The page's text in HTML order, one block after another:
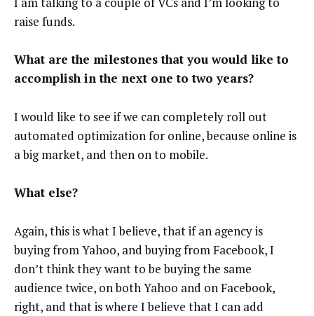
raise funds.
What are the milestones that you would like to
accomplish in the next one to two years?
I would like to see if we can completely roll out
automated optimization for online, because online is
a big market, and then on to mobile.
What else?
Again, this is what I believe, that if an agency is
buying from Yahoo, and buying from Facebook, I
don’t think they want to be buying the same
audience twice, on both Yahoo and on Facebook,
right, and that is where I believe that I can add